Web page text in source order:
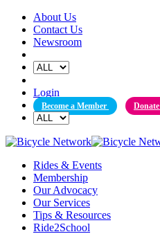
Skip
content
About Us
Contact Us
Newsroom
Login
Become a Member
Rides & Events
Membership
Our Advocacy
Our Services
Tips & Resources
Ride2School